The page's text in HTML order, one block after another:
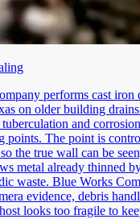
performs cast iron
on older building
and
points. The point is
the true wall can be
metal already thinned
waste. Blue Works
evidence, debris
looks too fragile to